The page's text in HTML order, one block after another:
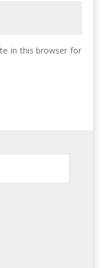
in this browser for